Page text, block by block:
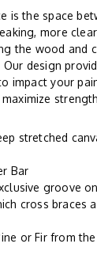
is the space
more
the wood and
design
impact your
stretched
Bar
groove
cross braces
or Fir from